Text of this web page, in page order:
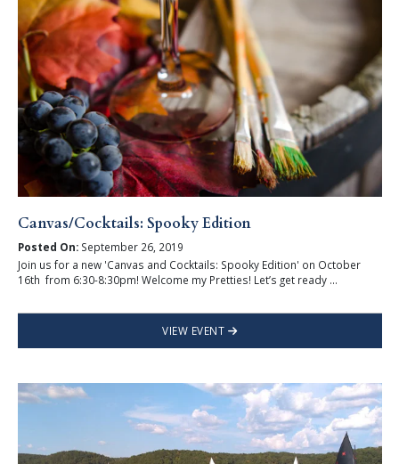
Canvas/Cocktails: Spooky Edition
Posted On:September 26, 2019
Join us for a new 'Canvas and Cocktails: Spooky Edition' on October
16th from 6:30-8:30pm! Welcome my Pretties! Let’s get ready ...
VIEW EVENT